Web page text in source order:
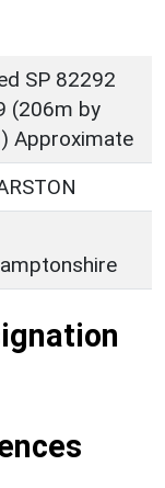
SP 82292
(206m by
Approximate